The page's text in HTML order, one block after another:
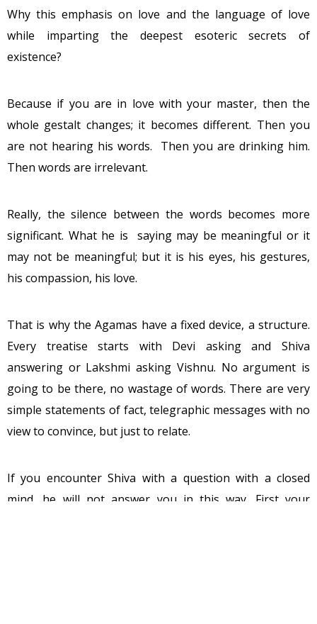
Why this emphasis on love and the language of love
while imparting the deepest esoteric secrets of
existence?
Because if you are in love with your master, then the
whole gestalt changes; it becomes different. Then you
are not hearing his words. Then you are drinking him.
Then words are irrelevant.
Really, the silence between the words becomes more
significant. What he is saying may be meaningful or it
may not be meaningful; but it is his eyes, his gestures,
his compassion, his love.
That is why the Agamas have a fixed device, a structure.
Every treatise starts with Devi asking and Shiva
answering or Lakshmi asking Vishnu. No argument is
going to be there, no wastage of words. There are very
simple statements of fact, telegraphic messages with no
view to convince, but just to relate.
If you encounter Shiva with a question with a closed
mind, he will not answer you in this way. First your